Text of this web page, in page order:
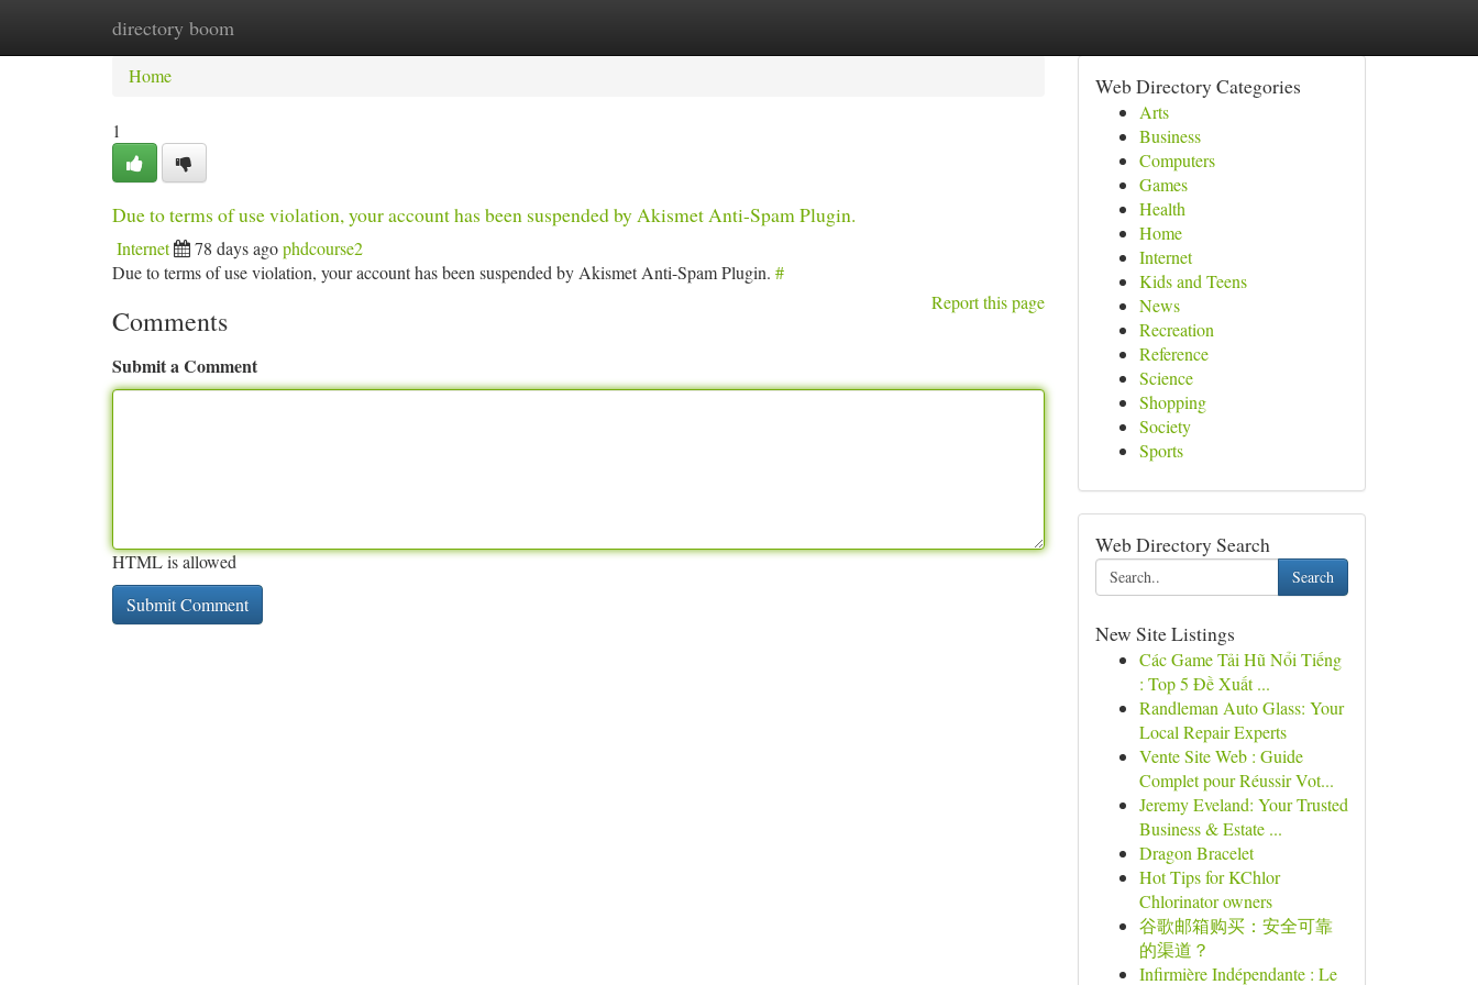
directory boom
Home New Site Listings
Home
1
Due to terms of use violation, your account has been suspended by Akismet Anti-Spam Plugin.
Internet 78 days agophdcourse2
Due to terms of use violation, your account has been suspended by Akismet Anti-Spam Plugin. #
Report this page
Comments
Submit a Comment
HTML is allowed
Web Directory Categories
Arts
Business
Computers
Games
Health
Home
Internet
Kids and Teens
News
Recreation
Reference
Science
Shopping
Society
Sports
Web Directory Search
Search
New Site Listings
Các Game Tải Hũ Nổi Tiếng
: Top 5 Đề Xuất ...
Randleman Auto Glass: Your
Local Repair Experts
Vente Site Web : Guide
Complet pour Réussir Vot...
Jeremy Eveland: Your Trusted
Business & Estate ...
Dragon Bracelet
Hot Tips for KChlor
Chlorinator owners
谷歌邮箱购买：安全可靠
的渠道？
Infirmière Indépendante : Le